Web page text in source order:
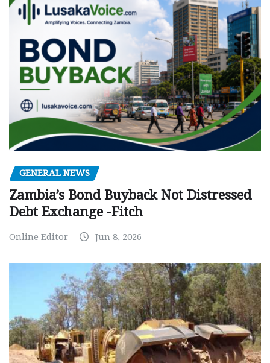
GENERAL NEWS
Zambia’s Bond Buyback Not Distressed
Debt Exchange -Fitch
Online Editor Jun 8, 2026